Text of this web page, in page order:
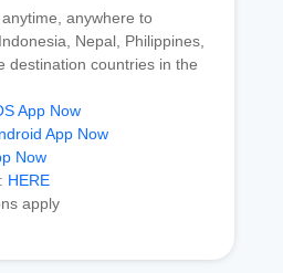
anywhere to
Nepal, Philippines,
destination countries in the
App Now
App Now
Now
HERE
apply